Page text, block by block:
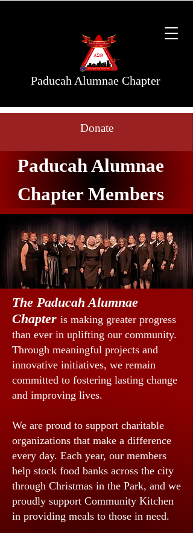
Paducah Alumnae Chapter
Donate
Paducah Alumnae
Chapter Members
The Paducah Alumnae
Chapter is making greater progress
than ever in uplifting our community.
Through meaningful projects and
innovative initiatives, we remain
committed to fostering lasting change
and improving lives.
We are proud to support charitable
organizations that make a difference
every day. Each year, our members
help stock food banks across the city
through Christmas in the Park, and we
proudly support Community Kitchen
in providing meals to those in need.